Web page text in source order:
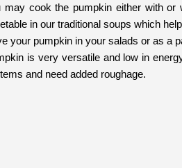
may cook the pumpkin either with
in our traditional soups which
your pumpkin in your salads or as a
is very versatile and low in
and need added roughage.